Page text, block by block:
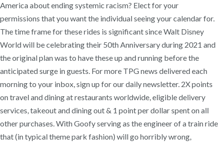
America about ending systemic racism? Elect for your
permissions that you want the individual seeing your calendar for.
The time frame for these rides is significant since Walt Disney
World will be celebrating their 50th Anniversary during 2021 and
the original plan was to have these up and running before the
anticipated surge in guests. For more TPG news delivered each
morning to your inbox, sign up for our daily newsletter. 2X points
on travel and dining at restaurants worldwide, eligible delivery
services, takeout and dining out & 1 point per dollar spent on all
other purchases. With Goofy serving as the engineer of a train ride
that (in typical theme park fashion) will go horribly wrong,